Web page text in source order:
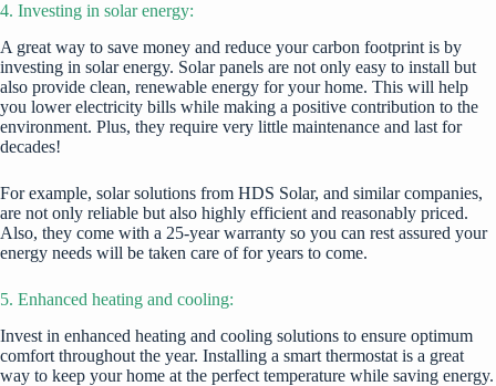
4. Investing in solar energy:
A great way to save money and reduce your carbon footprint is by
investing in solar energy. Solar panels are not only easy to install but
also provide clean, renewable energy for your home. This will help
you lower electricity bills while making a positive contribution to the
environment. Plus, they require very little maintenance and last for
decades!
For example, solar solutions from HDS Solar, and similar companies,
are not only reliable but also highly efficient and reasonably priced.
Also, they come with a 25-year warranty so you can rest assured your
energy needs will be taken care of for years to come.
5. Enhanced heating and cooling:
Invest in enhanced heating and cooling solutions to ensure optimum
comfort throughout the year. Installing a smart thermostat is a great
way to keep your home at the perfect temperature while saving energy.